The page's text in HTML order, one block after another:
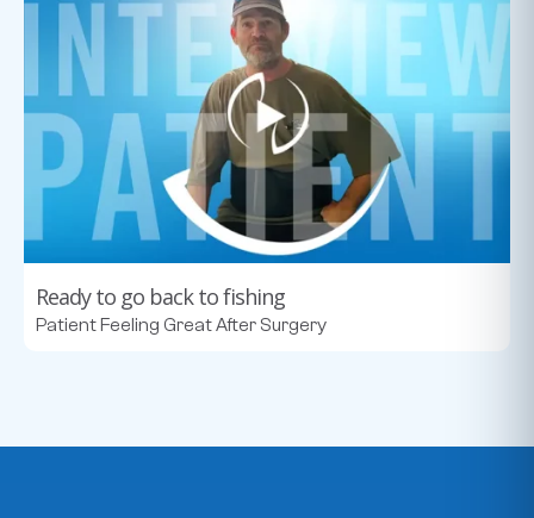
Ready to go back to fishing
Patient Feeling Great After Surgery